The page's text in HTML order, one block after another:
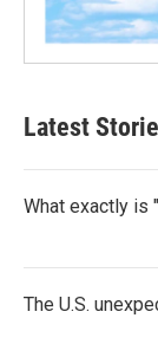
Latest
What exactly is
The U.S.